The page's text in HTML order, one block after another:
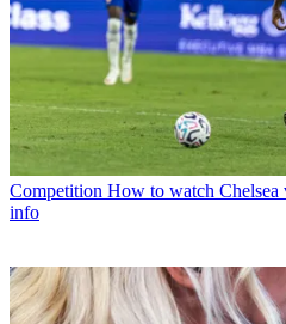
Competition How to watch Chelsea
info